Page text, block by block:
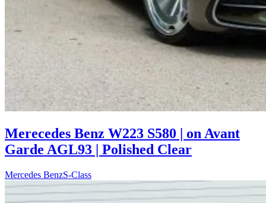
Merecedes Benz W223 S580 | on Avant
Garde AGL93 | Polished Clear
Mercedes BenzS-Class